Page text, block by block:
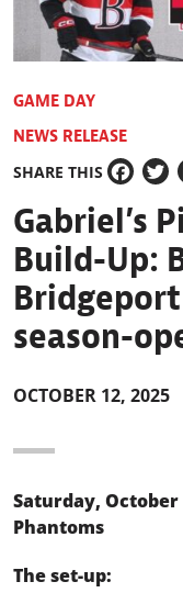
GAME DAY
NEWS RELEASE
SHARE THIS
Gabriel’s
Build-Up:
season-
OCTOBER 12, 2025
Saturday, October
Phantoms
The set-up: